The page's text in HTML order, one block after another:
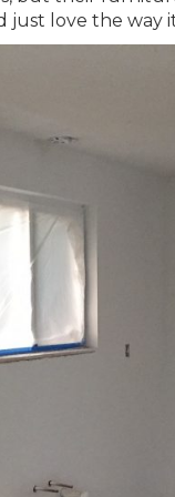
just love the way